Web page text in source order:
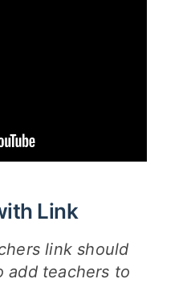
Link
link should
add teachers to